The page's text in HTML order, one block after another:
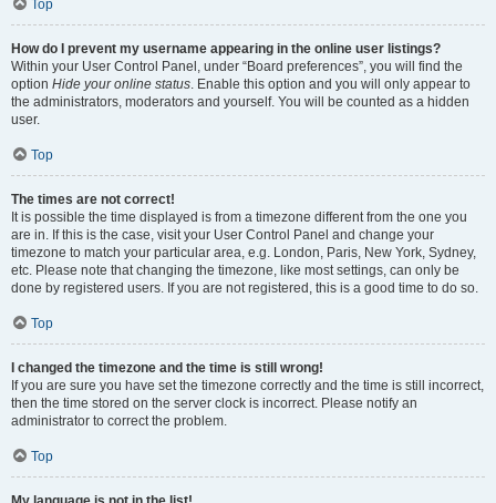
Top
How do I prevent my username appearing in the online user listings?
Within your User Control Panel, under “Board preferences”, you will find the
option Hide your online status. Enable this option and you will only appear to
the administrators, moderators and yourself. You will be counted as a hidden
user.
Top
The times are not correct!
It is possible the time displayed is from a timezone different from the one you
are in. If this is the case, visit your User Control Panel and change your
timezone to match your particular area, e.g. London, Paris, New York, Sydney,
etc. Please note that changing the timezone, like most settings, can only be
done by registered users. If you are not registered, this is a good time to do so.
Top
I changed the timezone and the time is still wrong!
If you are sure you have set the timezone correctly and the time is still incorrect,
then the time stored on the server clock is incorrect. Please notify an
administrator to correct the problem.
Top